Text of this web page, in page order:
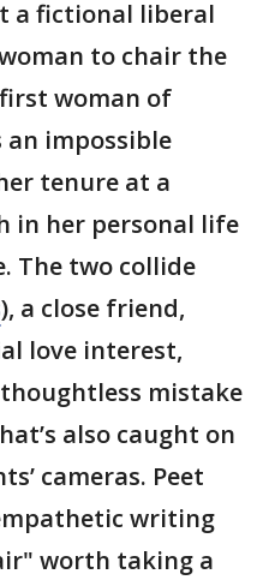
a fictional liberal
to chair the
woman of
an impossible
tenure at a
in her personal life
The two collide
), a close friend,
love interest,
mistake
also caught on
cameras. Peet
writing
worth taking a